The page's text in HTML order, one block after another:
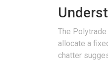
The
allocate a
chatter